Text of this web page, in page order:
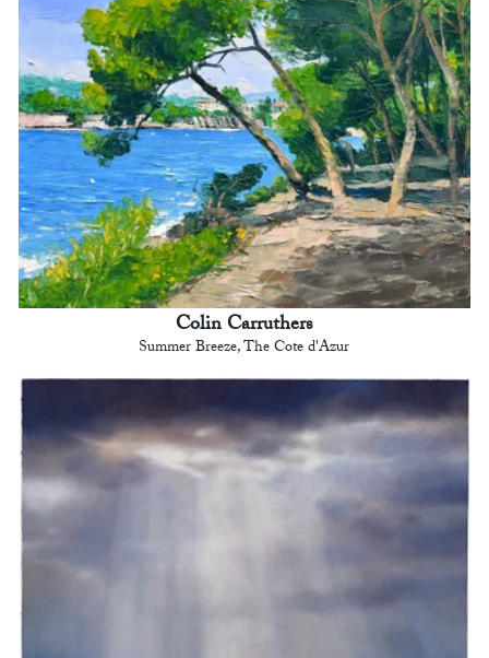
Colin Carruthers
Summer Breeze, The Cote d'Azur